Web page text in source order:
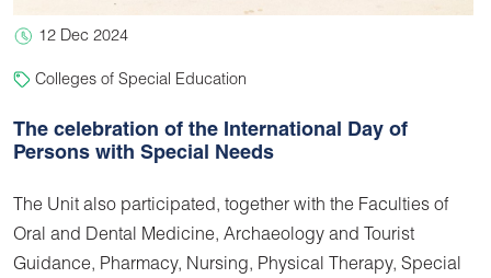
12 Dec 2024
Colleges of Special Education
The celebration of the International Day of
Persons with Special Needs
The Unit also participated, together with the Faculties of
Oral and Dental Medicine, Archaeology and Tourist
Guidance, Pharmacy, Nursing, Physical Therapy, Special